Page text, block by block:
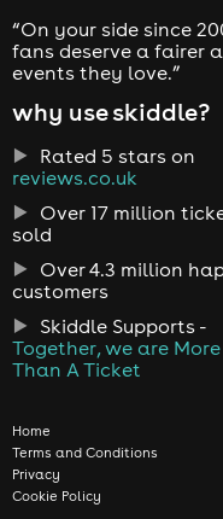
“On your side since
fans deserve a fairer
events they love.”
why use skiddle?
Rated 5 stars on
reviews.co.uk
Over 17 million
sold
Over 4.3 million
customers
Skiddle Supports -
Together, we are More
Than A Ticket
Home
Terms and Conditions
Privacy
Cookie Policy